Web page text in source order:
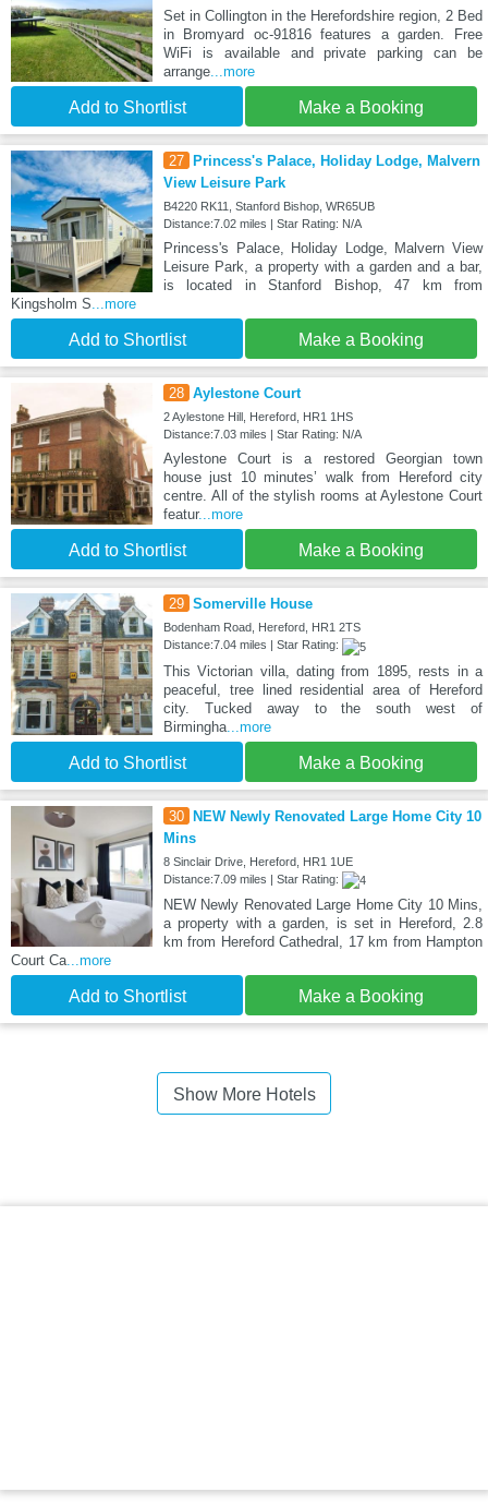
Set in Collington in the Herefordshire region, 2 Bed
in Bromyard oc-91816 features a garden. Free
WiFi is available and private parking can be
arrange...more
Add to Shortlist Make a Booking
27
Princess's Palace, Holiday Lodge, Malvern
View Leisure Park
B4220 RK11, Stanford Bishop, WR65UB
Distance:7.02 miles | Star Rating: N/A
Princess's Palace, Holiday Lodge, Malvern View
Leisure Park, a property with a garden and a bar,
is located in Stanford Bishop, 47 km from
Kingsholm S...more
Add to Shortlist Make a Booking
28 Aylestone Court
2 Aylestone Hill, Hereford, HR1 1HS
Distance:7.03 miles | Star Rating: N/A
Aylestone Court is a restored Georgian town
house just 10 minutes’ walk from Hereford city
centre. All of the stylish rooms at Aylestone Court
featur...more
Add to Shortlist Make a Booking
29 Somerville House
Bodenham Road, Hereford, HR1 2TS
Distance:7.04 miles | Star Rating:
This Victorian villa, dating from 1895, rests in a
peaceful, tree lined residential area of Hereford
city. Tucked away to the south west of
Birmingha...more
Add to Shortlist Make a Booking
30 NEW Newly Renovated Large Home City 10
Mins
8 Sinclair Drive, Hereford, HR1 1UE
Distance:7.09 miles | Star Rating:
NEW Newly Renovated Large Home City 10 Mins,
a property with a garden, is set in Hereford, 2.8
km from Hereford Cathedral, 17 km from Hampton
Court Ca ...more
Add to Shortlist Make a Booking
Show More Hotels